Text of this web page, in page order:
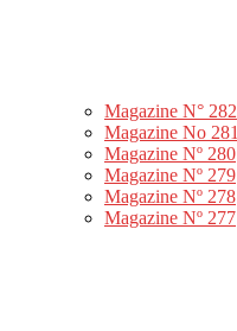
Magazine N° 282
Magazine No 281
Magazine Nº 280
Magazine Nº 279
Magazine Nº 278
Magazine Nº 277